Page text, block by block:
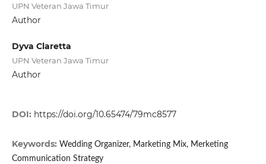
UPN Veteran Jawa Timur
Author
Dyva Claretta
UPN Veteran Jawa Timur
Author
DOI: https://doi.org/10.65474/79mc8577
Keywords: Wedding Organizer, Marketing Mix, Merketing
Communication Strategy